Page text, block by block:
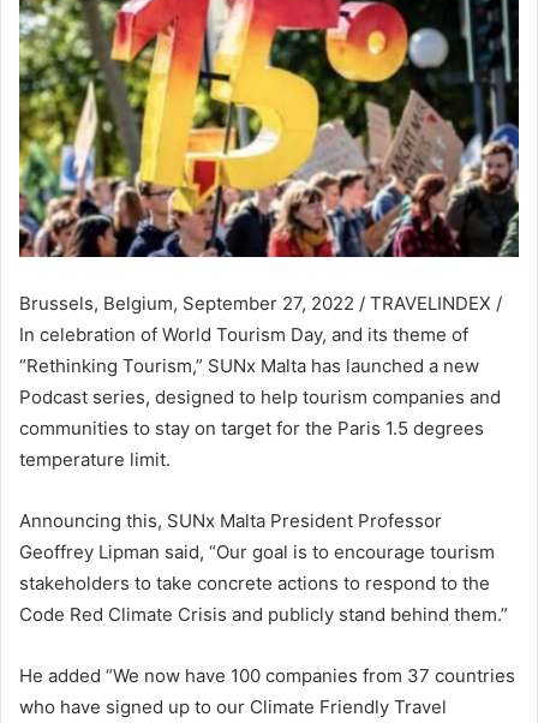
Brussels, Belgium, September 27, 2022 / TRAVELINDEX /
In celebration of World Tourism Day, and its theme of
“Rethinking Tourism,” SUNx Malta has launched a new
Podcast series, designed to help tourism companies and
communities to stay on target for the Paris 1.5 degrees
temperature limit.
Announcing this, SUNx Malta President Professor
Geoffrey Lipman said, “Our goal is to encourage tourism
stakeholders to take concrete actions to respond to the
Code Red Climate Crisis and publicly stand behind them.”
He added “We now have 100 companies from 37 countries
who have signed up to our Climate Friendly Travel